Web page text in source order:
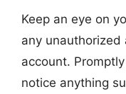
Keep an eye on
any
account.
notice anything